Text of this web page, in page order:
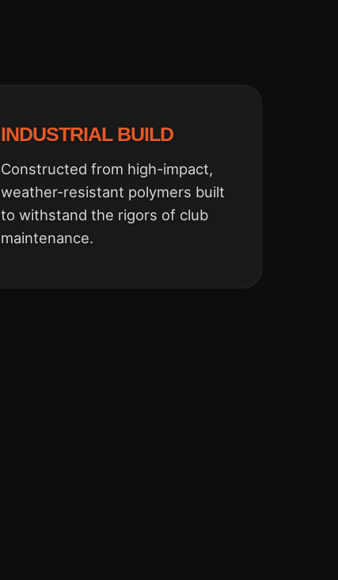
INDUSTRIAL BUILD
Constructed from high-impact,
weather-resistant polymers built
to withstand the rigors of club
maintenance.